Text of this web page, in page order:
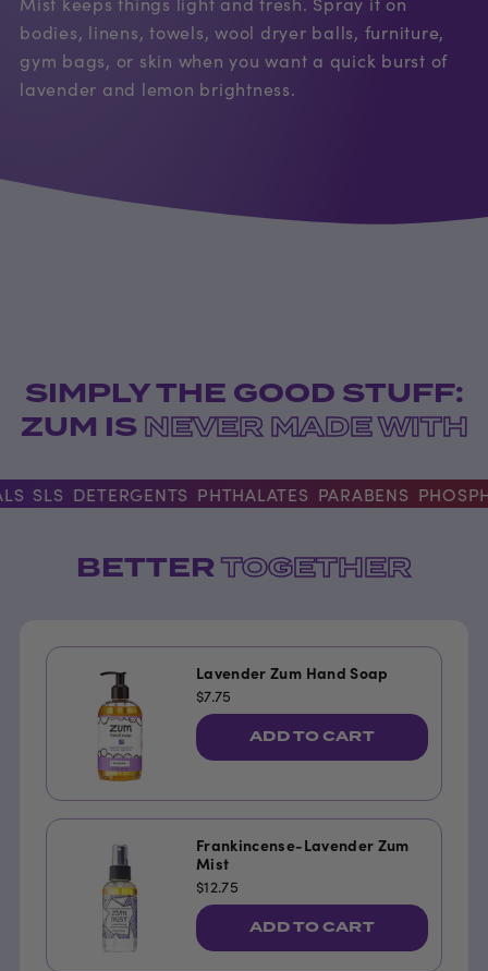
bodies, linens, towels, wool dryer balls, furniture,
gym bags, or skin when you want a quick burst of
lavender and lemon brightness.
SIMPLY THE GOOD STUFF:
ZUM ISNEVER MADE WITH
SLS DETERGENTS PHTHALATES PARABENS
BETTERTOGETHER
Lavender Zum Hand Soap
$7.75
ADD TO CART
Frankincense-Lavender Zum
Mist
$12.75
ADD TO CART